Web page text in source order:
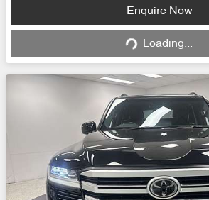
Enquire Now
Loading...Loading...